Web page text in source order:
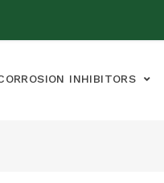
INHIBITORS